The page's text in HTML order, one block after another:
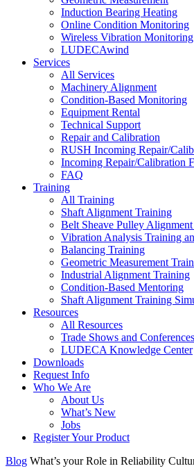
Induction Bearing Heating
Online Condition Monitoring
Wireless Vibration Monitoring
LUDECAwind
Services
All Services
Machinery Alignment
Condition-Based Monitoring
Equipment Rental
Technical Support
Repair and Calibration
RUSH Incoming Repair/
Incoming Repair/Calibration
FAQ
Training
All Training
Shaft Alignment Training
Belt Sheave Pulley
Vibration Analysis Training
Balancing Training
Geometric Measurement
Industrial Alignment Training
Condition-Based Mentoring
Shaft Alignment Training
Resources
All Resources
Trade Shows and Conferences
LUDECA Knowledge Center
Downloads
Request Info
Who We Are
About Us
What’s New
Jobs
Register Your Product
Blog What’s your Role in Reliability